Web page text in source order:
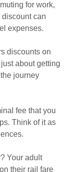
for work,
can
expenses.
discounts on
about getting
journey
fee that you
Think of it as
Your adult
their rail fare